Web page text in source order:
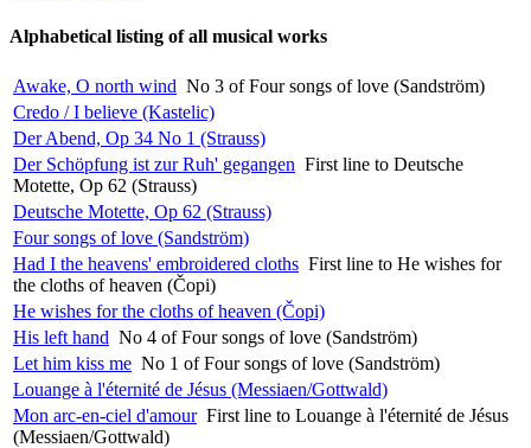
Alphabetical listing of all musical works
Awake, O north wind No 3 of Four songs of love (Sandström)
Credo / I believe (Kastelic)
Der Abend, Op 34 No 1 (Strauss)
Der Schöpfung ist zur Ruh' gegangen First line to Deutsche
Motette, Op 62 (Strauss)
Deutsche Motette, Op 62 (Strauss)
Four songs of love (Sandström)
Had I the heavens' embroidered cloths First line to He wishes for
the cloths of heaven (Čopi)
He wishes for the cloths of heaven (Čopi)
His left hand No 4 of Four songs of love (Sandström)
Let him kiss me No 1 of Four songs of love (Sandström)
Louange à l'éternité de Jésus (Messiaen/Gottwald)
Mon arc-en-ciel d'amour First line to Louange à l'éternité de Jésus
(Messiaen/Gottwald)